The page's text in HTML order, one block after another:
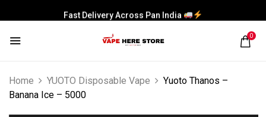
Fast Delivery Across Pan India
0
Home YUOTO Disposable Vape
Yuoto Thanos –
Banana Ice – 5000